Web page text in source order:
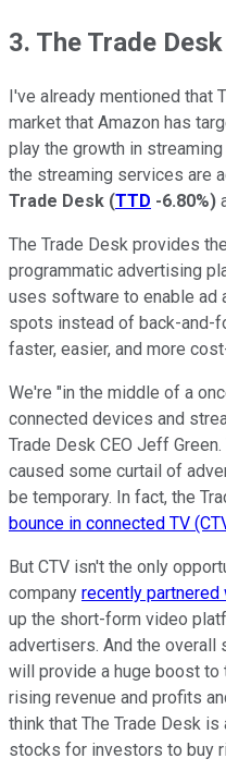
3. The Trade Desk
I've already mentioned that
market that Amazon has
play the growth in
the streaming services are
Trade Desk (TTD -6.80%)
The Trade Desk provides
programmatic advertising
uses software to enable ad
spots instead of back-and-
faster, easier, and more
We're "in the middle of a
connected devices and
Trade Desk CEO Jeff
caused some curtail of
be temporary. In fact, the
bounce in connected TV
But CTV isn't the only
company recently partnered
up the short-form video
advertisers. And the overall
will provide a huge boost to
rising revenue and profits
think that The Trade Desk
stocks for investors to buy